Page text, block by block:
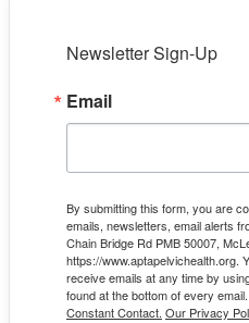
Newsletter Sign-Up
Email
By submitting this form, you are
emails, newsletters, email alerts
Chain Bridge Rd PMB 50007,
https://www.aptapelvichealth.org.
receive emails at any time by
found at the bottom of every email.
Constant Contact. Our Privacy